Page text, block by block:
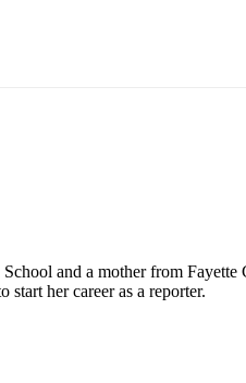
and a mother from Fayette
her career as a reporter.